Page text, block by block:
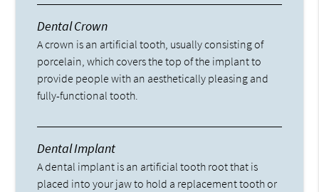
Dental Crown
A crown is an artificial tooth, usually consisting of
porcelain, which covers the top of the implant to
provide people with an aesthetically pleasing and
fully-functional tooth.
Dental Implant
A dental implant is an artificial tooth root that is
placed into your jaw to hold a replacement tooth or